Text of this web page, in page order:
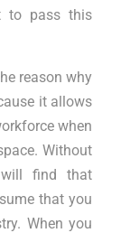
to pass this
reason why
it allows
when
Without
find that
that you
When you